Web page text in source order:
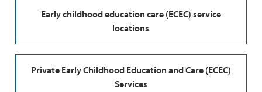
Early childhood education care (ECEC) service
locations
Private Early Childhood Education and Care (ECEC)
Services